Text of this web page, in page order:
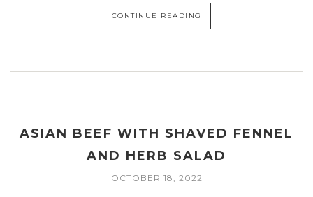
CONTINUE READING
ASIAN BEEF WITH SHAVED FENNEL
AND HERB SALAD
OCTOBER 18, 2022